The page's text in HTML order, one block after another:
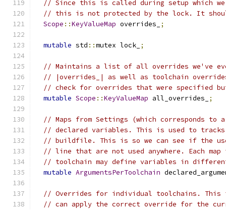
// Since this is called during setup which we
// this is not protected by the lock. It
Scope ::KeyValueMap overrides_ ;
mutable std ::mutex lock_ ;
// Maintains a list of all overrides we've
// |overrides_| as well as toolchain
// check for overrides that were specified
mutable Scope ::KeyValueMap all_overrides_ ;
// Maps from Settings (which corresponds to
// declared variables. This is used to
// buildfile. This is so we can see if the
// line that are not used anywhere. Each
// toolchain may define variables in
mutable ArgumentsPerToolchain
// Overrides for individual toolchains. This
// can apply the correct override for the